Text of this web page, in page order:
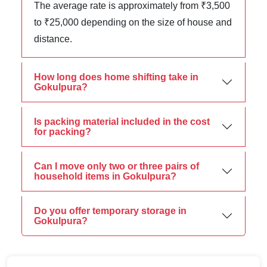
The average rate is approximately from ₹3,500
to ₹25,000 depending on the size of house and
distance.
How long does home shifting take in
Gokulpura?
Is packing material included in the cost
for packing?
Can I move only two or three pairs of
household items in Gokulpura?
Do you offer temporary storage in
Gokulpura?